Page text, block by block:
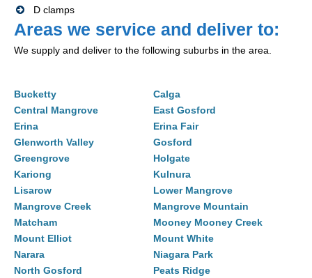
D clamps
Areas we service and deliver to:
We supply and deliver to the following suburbs in the area.
Bucketty
Calga
Central Mangrove
East Gosford
Erina
Erina Fair
Glenworth Valley
Gosford
Greengrove
Holgate
Kariong
Kulnura
Lisarow
Lower Mangrove
Mangrove Creek
Mangrove Mountain
Matcham
Mooney Mooney Creek
Mount Elliot
Mount White
Narara
Niagara Park
North Gosford
Peats Ridge